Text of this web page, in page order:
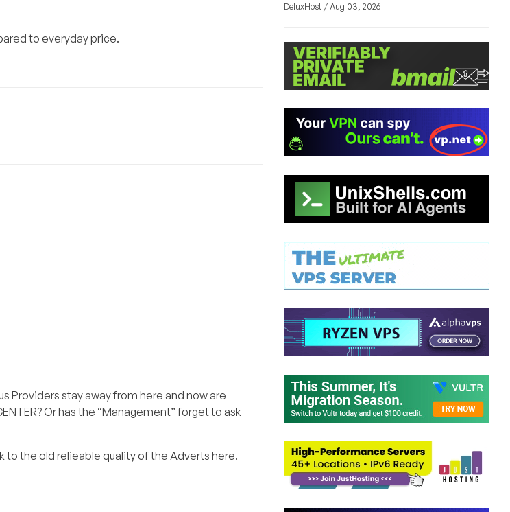
to everyday price.
Providers stay away from here and now are
Or has the “Management” forget to ask
to the old relieable quality of the Adverts here.
DeluxHost / Aug 03, 2026